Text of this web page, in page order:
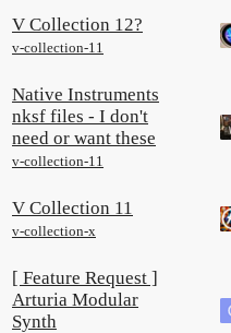
V Collection 12?
v-collection-11
Native Instruments
nksf files - I don't
need or want these
v-collection-11
V Collection 11
v-collection-x
[ Feature Request ]
Arturia Modular
Synth